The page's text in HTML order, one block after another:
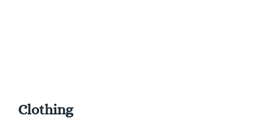
Clothing